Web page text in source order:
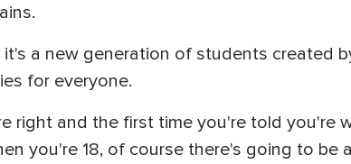
a new generation of students created
for everyone.
right and the first time you're told you're
you're 18, of course there's going to be